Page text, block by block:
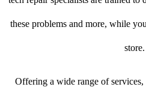
these problems and more, while
store.
Offering a wide range of services,